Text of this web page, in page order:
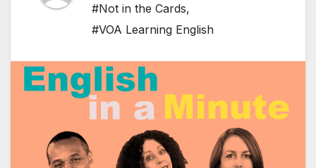
#Not in the Cards,
#VOA Learning English